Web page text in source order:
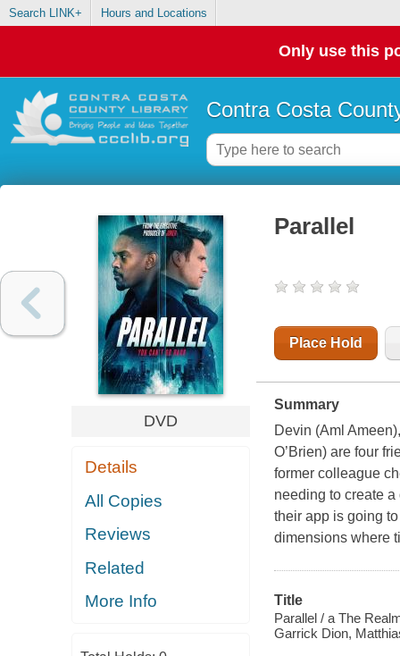
Search LINK+ Hours and Locations
Only use this
Contra Costa
DVD
Details
All Copies
Reviews
Related
More Info
Parallel
Place Hold
Summary
Devin (Aml
O’Brien) are four
former colleague
needing to create
their app is going
dimensions where
Title
Parallel / a The
Garrick Dion,